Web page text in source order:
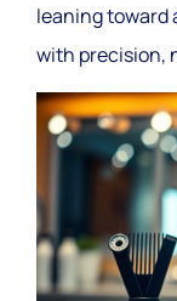
leaning toward
with precision,